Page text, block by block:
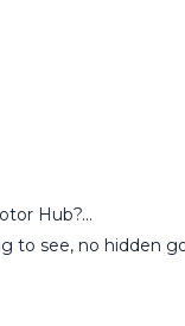
Hub?...
to see, no hidden